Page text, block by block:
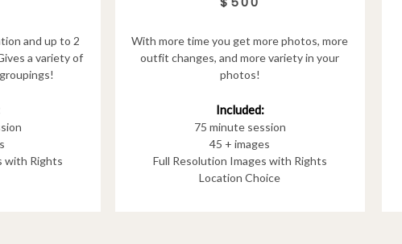
and up to 2
a variety of
with Rights
With more time you get more photos, more
outfit changes, and more variety in your
photos!
Included:
75 minute session
45 + images
Full Resolution Images with Rights
Location Choice